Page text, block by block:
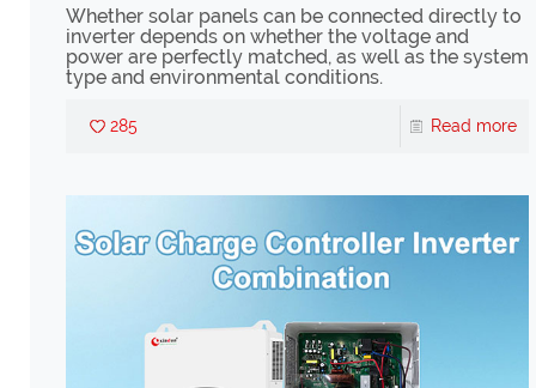
Whether solar panels can be connected directly to
inverter depends on whether the voltage and
power are perfectly matched, as well as the system
type and environmental conditions.
285 Read more